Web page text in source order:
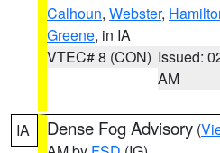
Calhoun, Webster,
Greene, in IA
VTEC# 8 (CON) Issued:
AM
IA Dense Fog Advisory (